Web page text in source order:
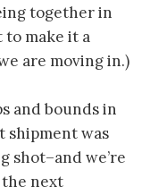
together in
to make it a
are moving in.)
and bounds in
shipment was
shot–and we’re
next